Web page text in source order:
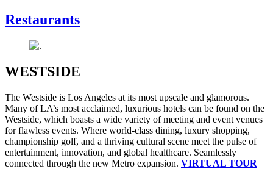
Restaurants
WESTSIDE
The Westside is Los Angeles at its most upscale and glamorous.
Many of LA’s most acclaimed, luxurious hotels can be found on the
Westside, which boasts a wide variety of meeting and event venues
for flawless events. Where world-class dining, luxury shopping,
championship golf, and a thriving cultural scene meet the pulse of
entertainment, innovation, and global healthcare. Seamlessly
connected through the new Metro expansion. VIRTUAL TOUR